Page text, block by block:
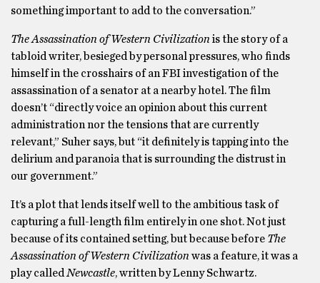
something important to add to the conversation.”
The Assassination of Western Civilization is the story of a
tabloid writer, besieged by personal pressures, who finds
himself in the crosshairs of an FBI investigation of the
assassination of a senator at a nearby hotel. The film
doesn’t “directly voice an opinion about this current
administration nor the tensions that are currently
relevant,” Suher says, but “it definitely is tapping into the
delirium and paranoia that is surrounding the distrust in
our government.”
It’s a plot that lends itself well to the ambitious task of
capturing a full-length film entirely in one shot. Not just
because of its contained setting, but because before The
Assassination of Western Civilization was a feature, it was a
play called Newcastle, written by Lenny Schwartz.